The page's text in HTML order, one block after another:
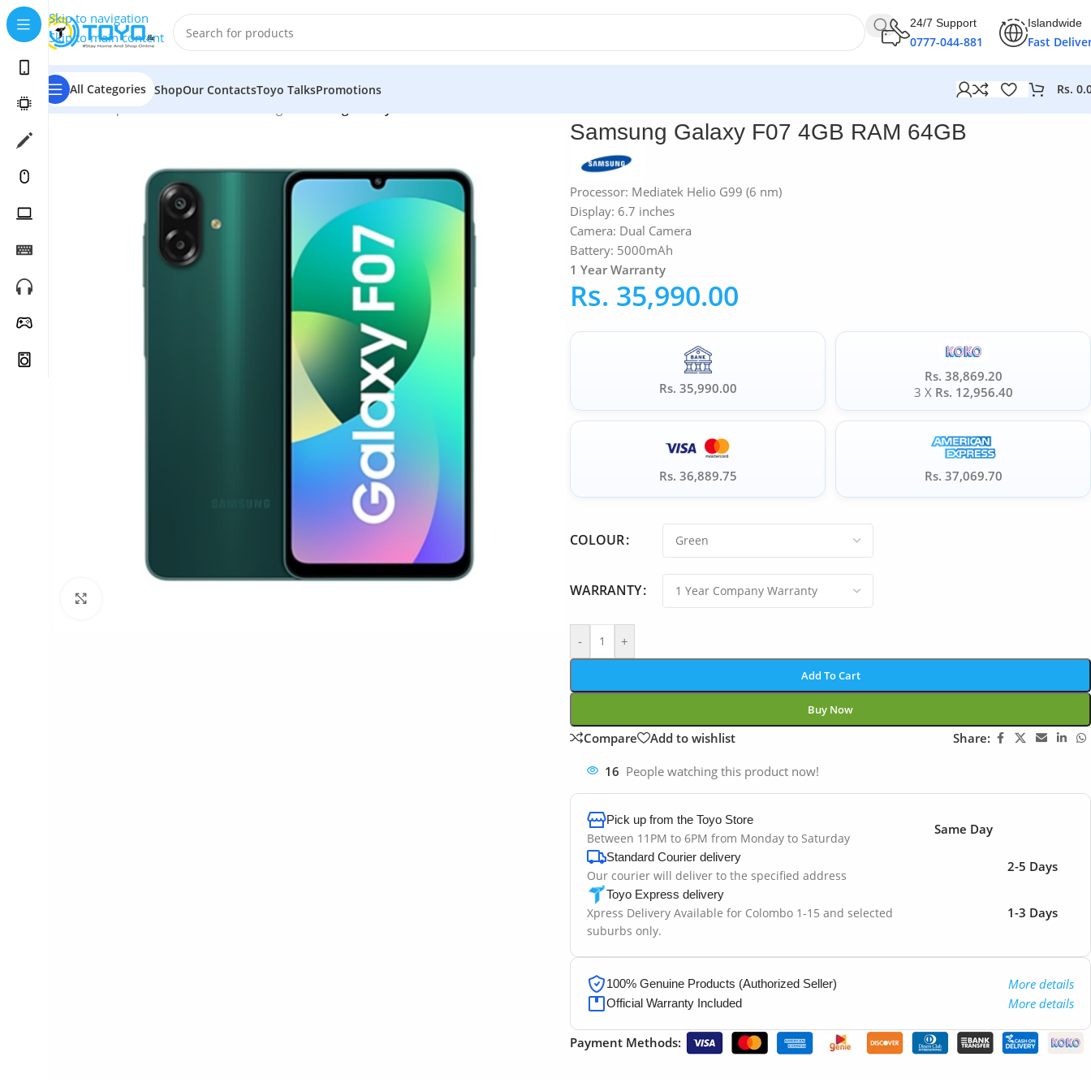
Skip to navigation
Skip to main content
24/7 Support
0777-044-881
Islandwide
Fast
All Categories ShopOur ContactsToyo TalksPromotions Rs.
Home»Shop»Mobile Phones
Samsung Galaxy F07 4GB RAM 64GB
Processor: Mediatek Helio G99 (6 nm)
Display: 6.7 inches
Camera: Dual Camera
Battery: 5000mAh
1 Year Warranty
Rs. 35,990.00
Rs. 35,990.00
Rs. 38,869.20
3 X Rs. 12,956.40
Rs. 36,889.75 Rs. 37,069.70
COLOUR
WARRANTY
- +
Add To Cart
Buy Now
Compare Add to wishlist Share:
16 People watching this product now!
Pick up from the Toyo Store
Between 11PM to 6PM from Monday to Saturday
Same Day
Standard Courier delivery
Our courier will deliver to the specified address
2-5 Days
Toyo Express delivery
Xpress Delivery Available for Colombo 1-15 and selected
suburbs only.
1-3 Days
100% Genuine Products (Authorized Seller) More details
Official Warranty Included More details
Payment Methods: